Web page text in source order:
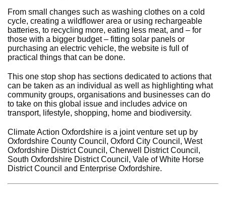
From small changes such as washing clothes on a cold
cycle, creating a wildflower area or using rechargeable
batteries, to recycling more, eating less meat, and – for
those with a bigger budget – fitting solar panels or
purchasing an electric vehicle, the website is full of
practical things that can be done.
This one stop shop has sections dedicated to actions that
can be taken as an individual as well as highlighting what
community groups, organisations and businesses can do
to take on this global issue and includes advice on
transport, lifestyle, shopping, home and biodiversity.
Climate Action Oxfordshire is a joint venture set up by
Oxfordshire County Council, Oxford City Council, West
Oxfordshire District Council, Cherwell District Council,
South Oxfordshire District Council, Vale of White Horse
District Council and Enterprise Oxfordshire.